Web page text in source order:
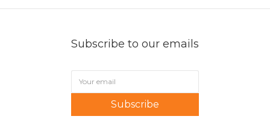
Subscribe to our emails
Subscribe